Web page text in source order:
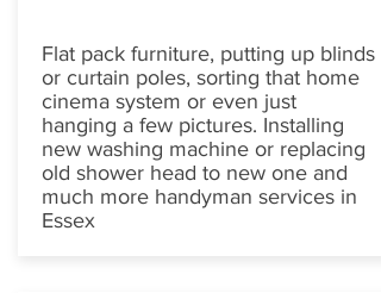
Flat pack furniture, putting up blinds
or curtain poles, sorting that home
cinema system or even just
hanging a few pictures. Installing
new washing machine or replacing
old shower head to new one and
much more handyman services in
Essex